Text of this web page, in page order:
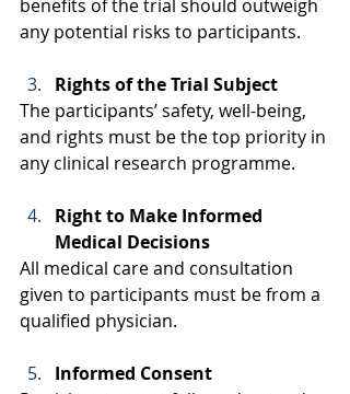
benefits of the trial should outweigh
any potential risks to participants.
Rights of the Trial Subject
The participants’ safety, well-being,
and rights must be the top priority in
any clinical research programme.
Right to Make Informed
Medical Decisions
All medical care and consultation
given to participants must be from a
qualified physician.
Informed Consent